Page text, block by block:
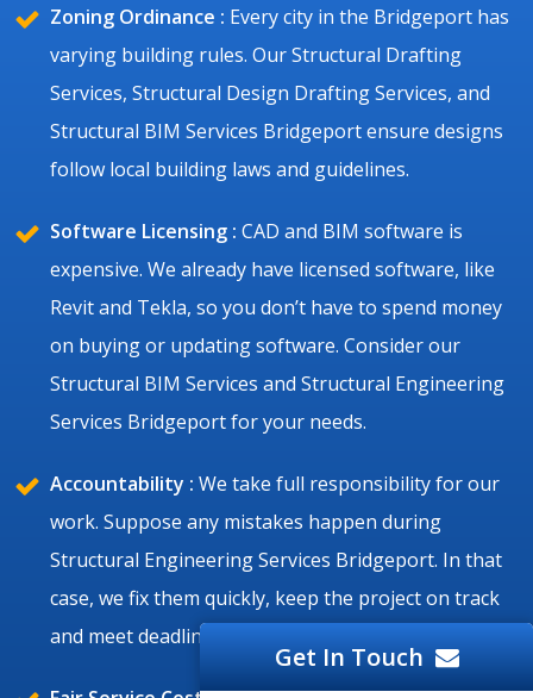
Zoning Ordinance : Every city in the Bridgeport has
varying building rules. Our Structural Drafting
Services, Structural Design Drafting Services, and
Structural BIM Services Bridgeport ensure designs
follow local building laws and guidelines.
Software Licensing : CAD and BIM software is
expensive. We already have licensed software, like
Revit and Tekla, so you don’t have to spend money
on buying or updating software. Consider our
Structural BIM Services and Structural Engineering
Services Bridgeport for your needs.
Accountability : We take full responsibility for our
work. Suppose any mistakes happen during
Structural Engineering Services Bridgeport. In that
case, we fix them quickly, keep the project on track
and meet deadlines.
Get In Touch